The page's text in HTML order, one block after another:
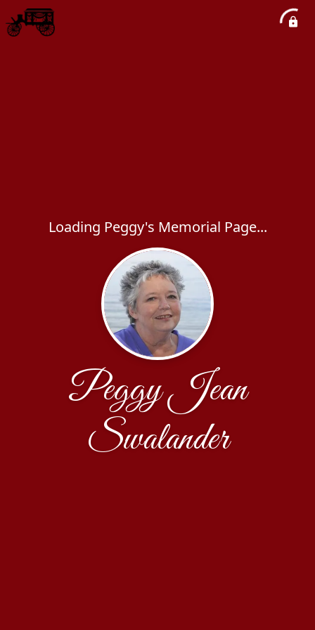
Loading Peggy's Memorial Page...
Peggy Jean
Swalander